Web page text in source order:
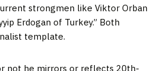
strongmen like Viktor Orban
Erdogan of Turkey.” Both
template.
not he mirrors or reflects 20th-